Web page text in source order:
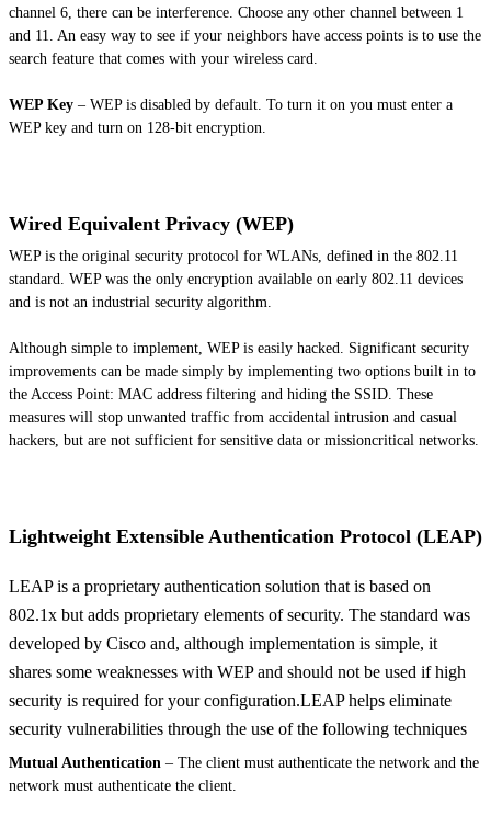
channel 6, there can be interference. Choose any other channel between 1
and 11. An easy way to see if your neighbors have access points is to use the
search feature that comes with your wireless card.
WEP Key – WEP is disabled by default. To turn it on you must enter a
WEP key and turn on 128-bit encryption.
Wired Equivalent Privacy (WEP)
WEP is the original security protocol for WLANs, defined in the 802.11
standard. WEP was the only encryption available on early 802.11 devices
and is not an industrial security algorithm.
Although simple to implement, WEP is easily hacked. Significant security
improvements can be made simply by implementing two options built in to
the Access Point: MAC address filtering and hiding the SSID. These
measures will stop unwanted traffic from accidental intrusion and casual
hackers, but are not sufficient for sensitive data or missioncritical networks.
Lightweight Extensible Authentication Protocol (LEAP)
LEAP is a proprietary authentication solution that is based on
802.1x but adds proprietary elements of security. The standard was
developed by Cisco and, although implementation is simple, it
shares some weaknesses with WEP and should not be used if high
security is required for your configuration.LEAP helps eliminate
security vulnerabilities through the use of the following techniques
Mutual Authentication – The client must authenticate the network and the
network must authenticate the client.